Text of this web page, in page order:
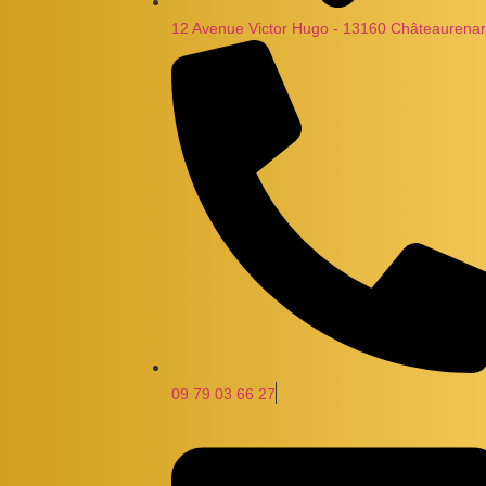
12 Avenue Victor Hugo - 13160
09 79 03 66 27